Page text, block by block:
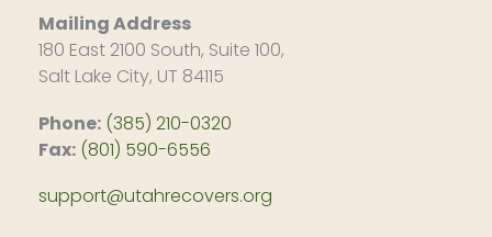
Mailing Address
180 East 2100 South, Suite 100,
Salt Lake City, UT 84115
Phone: (385) 210-0320
Fax: (801) 590-6556
support@utahrecovers.org